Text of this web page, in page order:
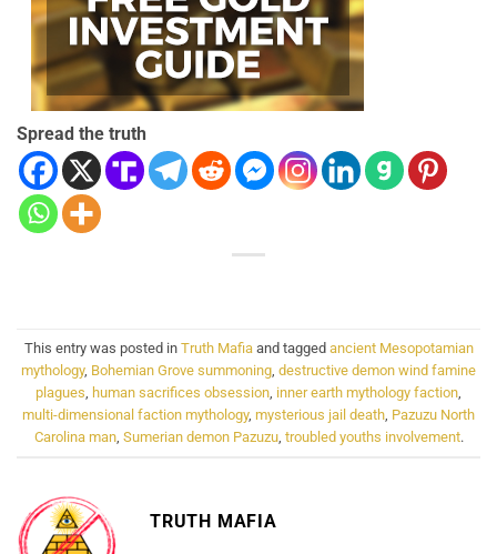
Spread the truth
This entry was posted in Truth Mafiaand tagged ancient Mesopotamian
mythology, Bohemian Grove summoning destructive demon wind famine
plagues human sacrifices obsession inner earth mythology faction
multi-dimensional faction mythology, mysterious jail death Pazuzu North
Carolina man, Sumerian demon Pazuzu, troubled youths involvement.
TRUTH MAFIA